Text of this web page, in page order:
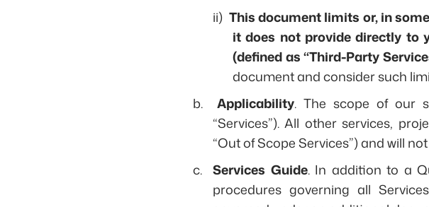
ii) This document limits or, in
it does not provide directly to
(defined as “Third-Party
document and consider such
b. Applicability. The scope of our
“Services”). All other services,
“Out of Scope Services”) and will
c. Services Guide. In addition to a
procedures governing all